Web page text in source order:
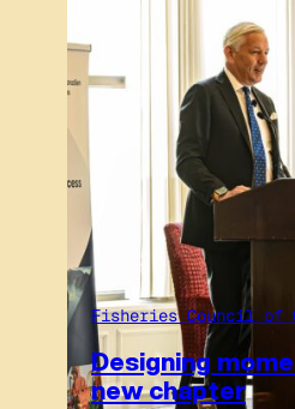
Fisheries Council of
Designing
new chapter